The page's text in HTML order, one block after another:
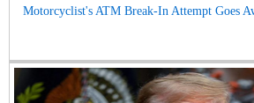
Motorcyclist's ATM Break-In Attempt Goes